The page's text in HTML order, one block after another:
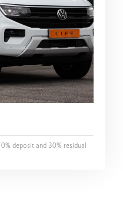
0% deposit and 30% residual